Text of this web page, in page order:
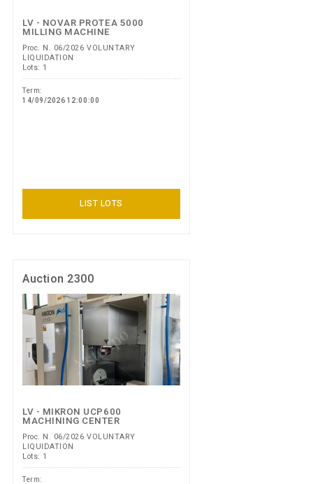
LV - NOVAR PROTEA 5000
MILLING MACHINE
Proc. N. 06/2026 VOLUNTARY
LIQUIDATION
Lots: 1
Term:
14/09/2026 12:00:00
LIST LOTS
Auction 2300
LV - MIKRON UCP600
MACHINING CENTER
Proc. N. 06/2026 VOLUNTARY
LIQUIDATION
Lots: 1
Term: